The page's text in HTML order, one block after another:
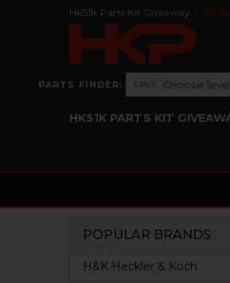
HK51K Parts Kit Giveaway
PARTS FINDER: Level 1: Choose
LVL 1 Choose level
HK51K PARTS KIT
Sidebar
POPULAR BRANDS
H&K Heckler & Koch